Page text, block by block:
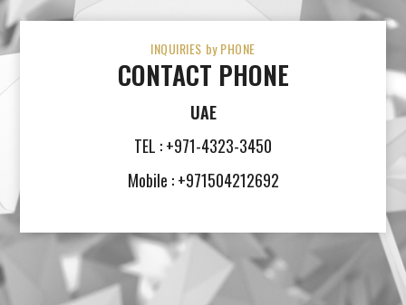
INQUIRIES by PHONE
CONTACT PHONE
UAE
TEL : +971-4323-3450
Mobile : +971504212692